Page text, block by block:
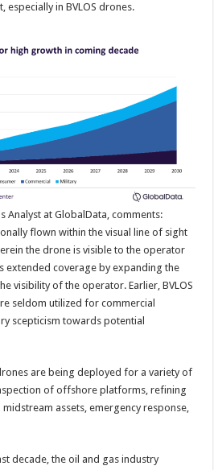
especially in BVLOS drones.
Analyst at GlobalData, comments:
flown within the visual line of sight
the drone is visible to the operator
extended coverage by expanding the
visibility of the operator. Earlier, BVLOS
seldom utilized for commercial
scepticism towards potential
are being deployed for a variety of
of offshore platforms, refining
assets, emergency response,
decade, the oil and gas industry